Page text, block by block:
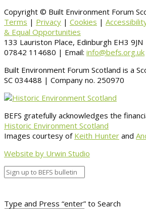
Copyright © Built Environment Forum
Terms | Privacy | Cookies |
& Equal Opportunities
133 Lauriston Place, Edinburgh EH3
07842 114680 | Email: info@befs.org.uk
Built Environment Forum Scotland is a
SC 034488 | Company no. 250970
BEFS gratefully acknowledges the
Historic Environment Scotland
Images courtesy of Keith Hunter and
Website by Urwin Studio
Type and Press “enter” to Search